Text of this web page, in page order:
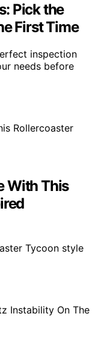
Pick the
First Time
inspection
needs before
With This
Tycoon style